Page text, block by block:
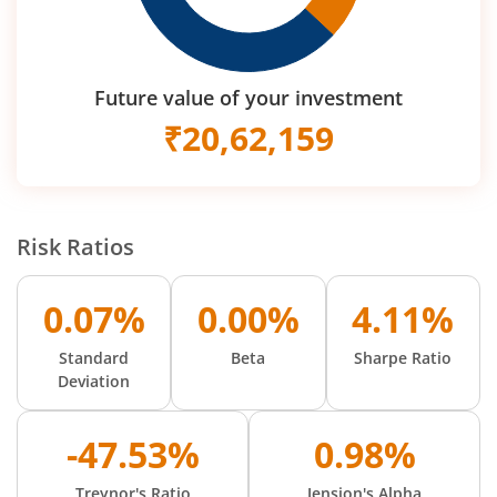
Future value of your investment
₹20,62,159
Risk Ratios
0.07%
Standard
Deviation
0.00%
Beta
4.11%
Sharpe Ratio
-47.53% 0.98%